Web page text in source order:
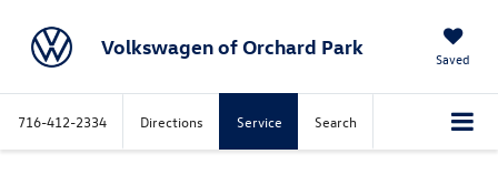
Volkswagen of Orchard Park Saved
716-412-2334 Directions Service Search